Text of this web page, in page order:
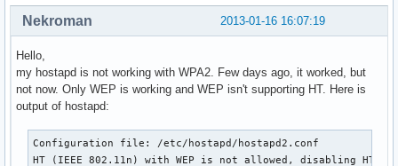
2013-01-16 16:07:19
Nekroman
Hello,
my hostapd is not working with WPA2. Few days ago, it worked, but
not now. Only WEP is working and WEP isn't supporting HT. Here is
output of hostapd:
Configuration file: /etc/hostapd/hostapd2.conf
HT (IEEE 802.11n) with WEP is not allowed, disabling HT